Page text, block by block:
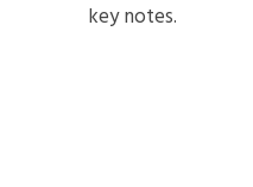
key notes.